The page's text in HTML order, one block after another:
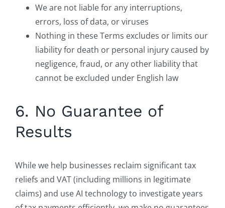
We are not liable for any interruptions,
errors, loss of data, or viruses
Nothing in these Terms excludes or limits our
liability for death or personal injury caused by
negligence, fraud, or any other liability that
cannot be excluded under English law
6. No Guarantee of
Results
While we help businesses reclaim significant tax
reliefs and VAT (including millions in legitimate
claims) and use AI technology to investigate years